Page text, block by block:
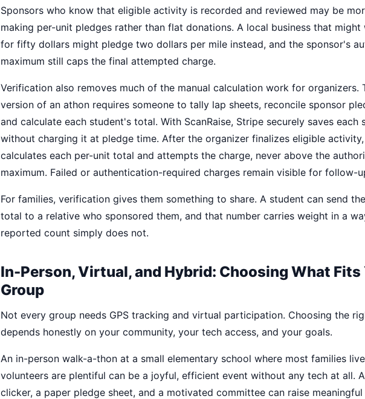
Sponsors who know that eligible activity is recorded and reviewed may be
making per-unit pledges rather than flat donations. A local business that might
for fifty dollars might pledge two dollars per mile instead, and the sponsor's
maximum still caps the final attempted charge.
Verification also removes much of the manual calculation work for organizers.
version of an athon requires someone to tally lap sheets, reconcile sponsor
and calculate each student's total. With ScanRaise, Stripe securely saves each
without charging it at pledge time. After the organizer finalizes eligible activity,
calculates each per-unit total and attempts the charge, never above the
maximum. Failed or authentication-required charges remain visible for follow-
For families, verification gives them something to share. A student can send
total to a relative who sponsored them, and that number carries weight in a
reported count simply does not.
In-Person, Virtual, and Hybrid: Choosing What Fits
Group
Not every group needs GPS tracking and virtual participation. Choosing the
depends honestly on your community, your tech access, and your goals.
An in-person walk-a-thon at a small elementary school where most families
volunteers are plentiful can be a joyful, efficient event without any tech at all.
clicker, a paper pledge sheet, and a motivated committee can raise meaningful